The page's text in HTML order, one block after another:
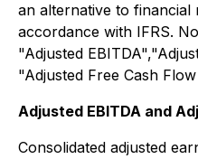
an alternative to financial
accordance with IFRS.
"Adjusted
"Adjusted Free Cash
Adjusted EBITDA and
Consolidated adjusted